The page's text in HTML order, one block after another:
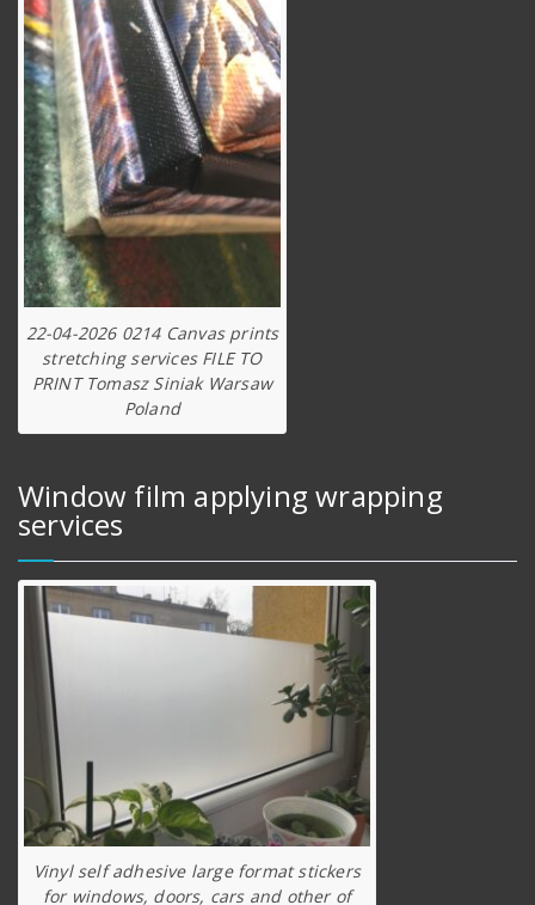
22-04-2026 0214 Canvas prints
stretching services FILE TO
PRINT Tomasz Siniak Warsaw
Poland
Window film applying wrapping
services
Vinyl self adhesive large format stickers
for windows, doors, cars and other of